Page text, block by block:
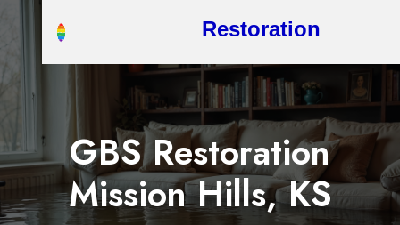
Restoration
GBS Restoration
Mission Hills, KS